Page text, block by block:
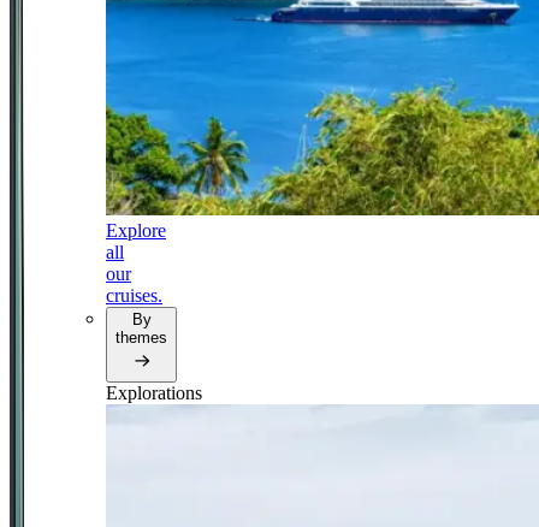
Explore
all
our
cruises.
By
themes
Explorations